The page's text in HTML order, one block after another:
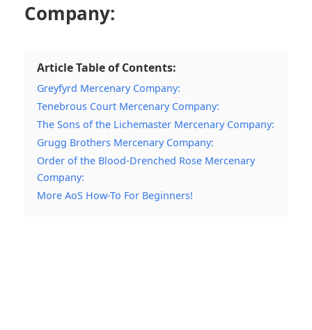
Company:
Article Table of Contents:
Greyfyrd Mercenary Company:
Tenebrous Court Mercenary Company:
The Sons of the Lichemaster Mercenary Company:
Grugg Brothers Mercenary Company:
Order of the Blood-Drenched Rose Mercenary
Company:
More AoS How-To For Beginners!